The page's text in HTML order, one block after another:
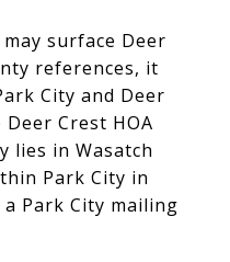
surface Deer
references, it
City and Deer
Crest HOA
lies in Wasatch
Park City in
Park City mailing